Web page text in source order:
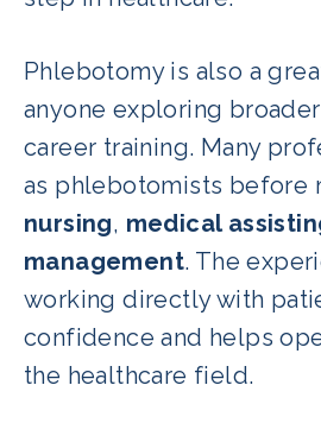
Phlebotomy is also a
anyone exploring
career training. Many
as phlebotomists before
nursing, medical
management. The
working directly with
confidence and helps
the healthcare field.